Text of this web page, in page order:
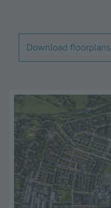
Download floorplans
Image